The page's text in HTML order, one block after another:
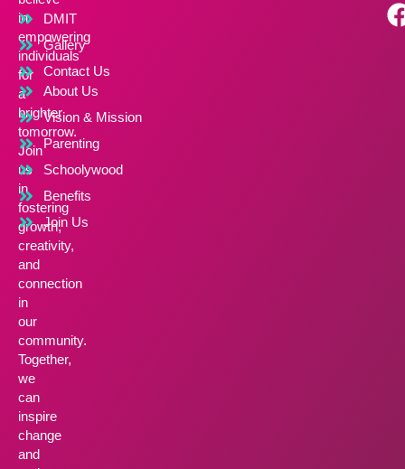
in
empowering
individuals
for
a
brighter
tomorrow.
Join
us
in
fostering
growth,
creativity,
and
connection
in
our
community.
Together,
we
can
inspire
change
and
DMIT
Gallery
Contact Us
About Us
Vision & Mission
Parenting
Schoolywood
Benefits
Join Us